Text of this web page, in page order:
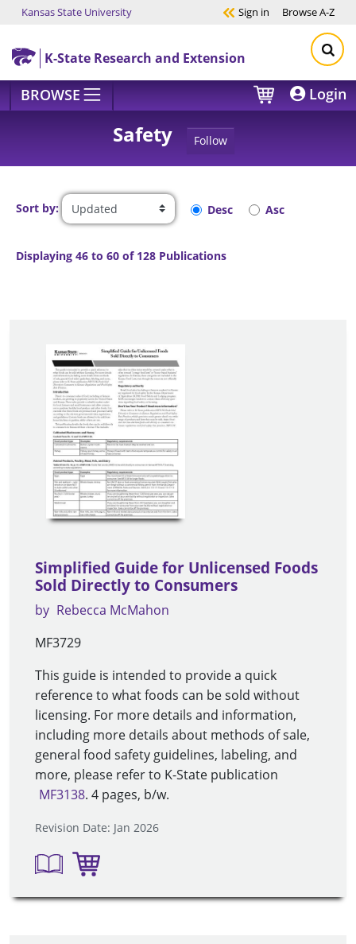
Skip to main content
Kansas State University Sign in BrowseA-Z
K-State Research and Extension
BROWSE Login
Safety Follow
Sort by: Desc Asc
Displaying 46 to 60 of 128 Publications
Simplified Guide for Unlicensed Foods
Sold Directly to Consumers
by Rebecca McMahon
MF3729
This guide is intended to provide a quick
reference to what foods can be sold without
licensing. For more details and information,
including more details about methods of sale,
general food safety guidelines, labeling, and
more, please refer to K-State publication
MF3138. 4 pages, b/w.
Revision Date: Jan 2026